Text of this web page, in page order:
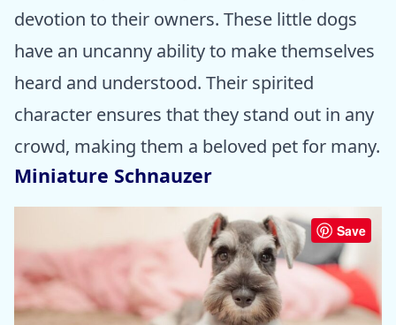
devotion to their owners. These little dogs
have an uncanny ability to make themselves
heard and understood. Their spirited
character ensures that they stand out in any
crowd, making them a beloved pet for many.
Miniature Schnauzer
Save